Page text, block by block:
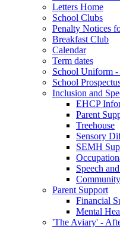
Letters Home
School Clubs
Penalty Notices
Breakfast Club
Calendar
Term dates
School Uniform
School
Inclusion and
EHCP
Parent
Treehouse
Sensory
SEMH
Speech
Parent Support
Financial
Mental
'The Aviary' -